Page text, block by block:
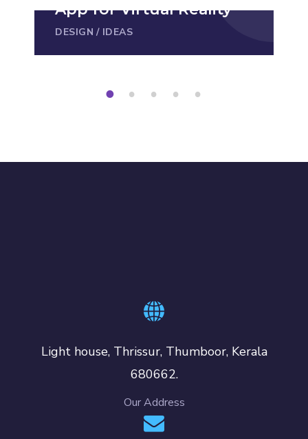
App for Virtual Reality
DESIGN / IDEAS
1 2 3 4 5
Light house, Thrissur, Thumboor, Kerala
680662.
Our Address